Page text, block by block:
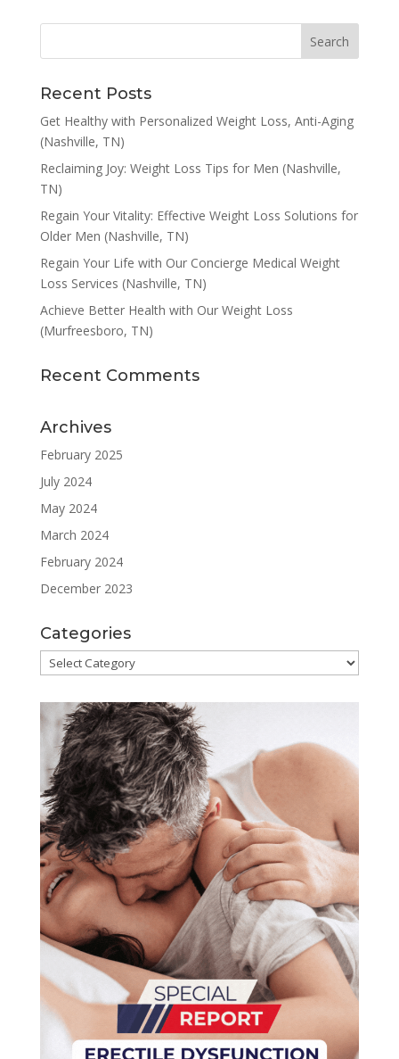
Recent Posts
Get Healthy with Personalized Weight Loss, Anti-Aging
(Nashville, TN)
Reclaiming Joy: Weight Loss Tips for Men (Nashville,
TN)
Regain Your Vitality: Effective Weight Loss Solutions for
Older Men (Nashville, TN)
Regain Your Life with Our Concierge Medical Weight
Loss Services (Nashville, TN)
Achieve Better Health with Our Weight Loss
(Murfreesboro, TN)
Recent Comments
Archives
February 2025
July 2024
May 2024
March 2024
February 2024
December 2023
Categories
Categories